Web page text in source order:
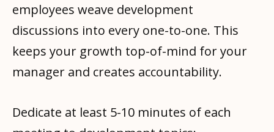
employees weave development
discussions into every one-to-one. This
keeps your growth top-of-mind for your
manager and creates accountability.
Dedicate at least 5-10 minutes of each